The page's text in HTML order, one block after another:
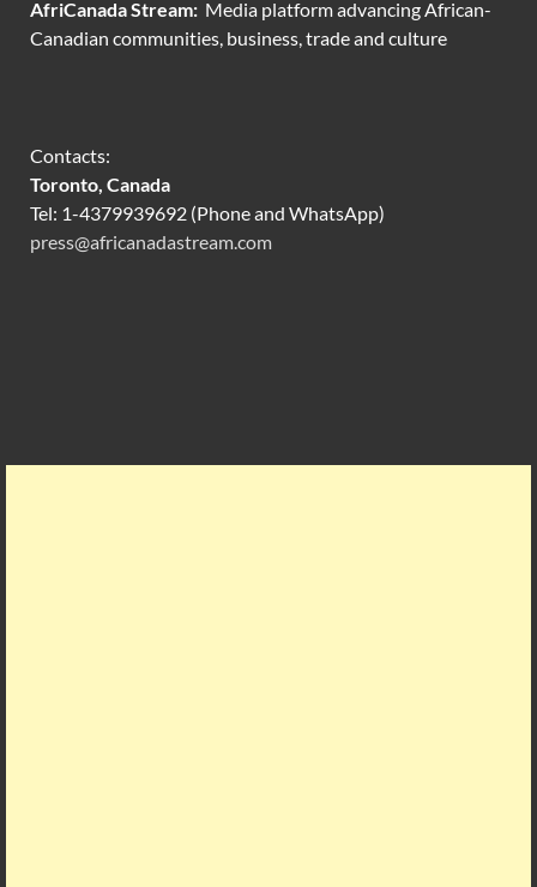
AfriCanada Stream: Media platform advancing African-
Canadian communities, business, trade and culture
Contacts:
Toronto, Canada
Tel: 1-4379939692 (Phone and WhatsApp)
press@africanadastream.com